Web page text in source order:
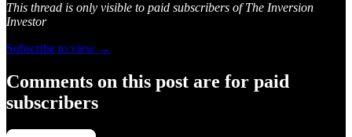
This thread is only visible to paid subscribers of The Inversion
Investor
Subscribe to view →
Comments on this post are for paid
subscribers